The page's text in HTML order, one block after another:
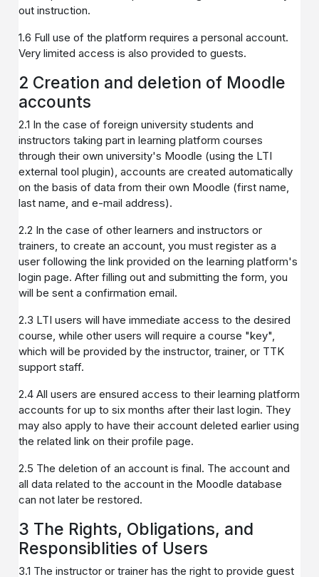
out instruction.
1.6 Full use of the platform requires a personal account.
Very limited access is also provided to guests.
2 Creation and deletion of Moodle
accounts
2.1 In the case of foreign university students and
instructors taking part in learning platform courses
through their own university's Moodle (using the LTI
external tool plugin), accounts are created automatically
on the basis of data from their own Moodle (first name,
last name, and e-mail address).
2.2 In the case of other learners and instructors or
trainers, to create an account, you must register as a
user following the link provided on the learning platform's
login page. After filling out and submitting the form, you
will be sent a confirmation email.
2.3 LTI users will have immediate access to the desired
course, while other users will require a course "key",
which will be provided by the instructor, trainer, or TTK
support staff.
2.4 All users are ensured access to their learning platform
accounts for up to six months after their last login. They
may also apply to have their account deleted earlier using
the related link on their profile page.
2.5 The deletion of an account is final. The account and
all data related to the account in the Moodle database
can not later be restored.
3 The Rights, Obligations, and
Responsiblities of Users
3.1 The instructor or trainer has the right to provide guest